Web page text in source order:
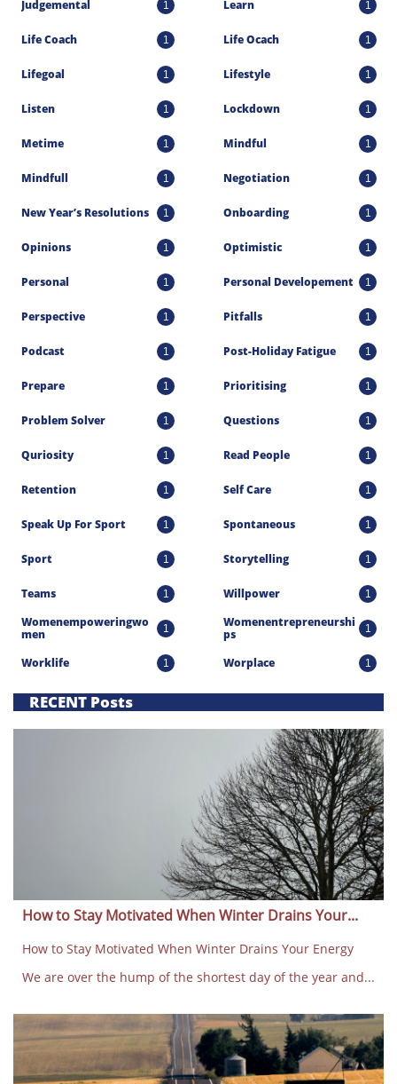
Judgemental 1 Learn 1
Life Coach 1 Life Ocach 1
Lifegoal 1 Lifestyle 1
Listen 1 Lockdown 1
Metime 1 Mindful 1
Mindfull 1 Negotiation 1
New Year’s Resolutions 1 Onboarding 1
Opinions 1 Optimistic 1
Personal 1 Personal Developement 1
Perspective 1 Pitfalls 1
Podcast 1 Post-Holiday Fatigue 1
Prepare 1 Prioritising 1
Problem Solver 1 Questions 1
Quriosity 1 Read People 1
Retention 1 Self Care 1
Speak Up For Sport 1 Spontaneous 1
Sport 1 Storytelling 1
Teams 1 Willpower 1
Womenempoweringwo
Men
1
Womenentrepreneurshi
Ps
1
Worklife 1 Worplace 1
RECENT Posts
How to Stay Motivated When Winter Drains Your...
How to Stay Motivated When Winter Drains Your Energy
We are over the hump of the shortest day of the year and...